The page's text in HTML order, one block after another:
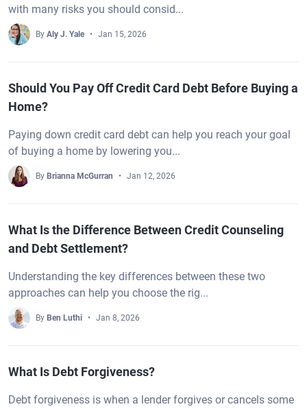
with many risks you should consid...
By Aly J. Yale Jan 15, 2026
Should You Pay Off Credit Card Debt Before Buying a
Home?
Paying down credit card debt can help you reach your goal
of buying a home by lowering you...
By Brianna McGurran Jan 12, 2026
What Is the Difference Between Credit Counseling
and Debt Settlement?
Understanding the key differences between these two
approaches can help you choose the rig...
By Ben Luthi Jan 8, 2026
What Is Debt Forgiveness?
Debt forgiveness is when a lender forgives or cancels some